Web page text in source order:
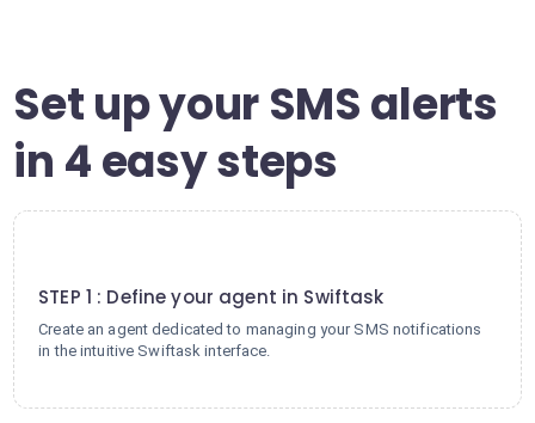
Set up your SMS alerts
in 4 easy steps
STEP 1 : Define your agent in Swiftask
Create an agent dedicated to managing your SMS notifications
in the intuitive Swiftask interface.